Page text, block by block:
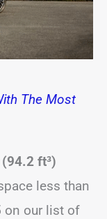
The Most
ft³)
less than
on our list of